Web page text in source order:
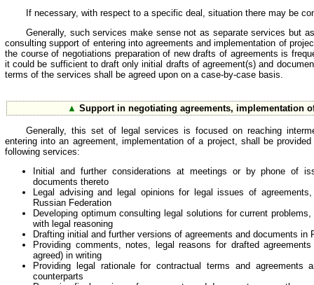
If necessary, with respect to a specific deal, situation there may be
Generally, such services make sense not as separate services but
consulting support of entering into agreements and implementation of
the course of negotiations preparation of new drafts of agreements is
it could be sufficient to draft only initial drafts of agreement(s) and
terms of the services shall be agreed upon on a case-by-case basis.
▲ Support in negotiating agreements, implementation
Generally, this set of legal services is focused on reaching
entering into an agreement, implementation of a project, shall be
following services:
Initial and further considerations at meetings or by phone of
documents thereto
Legal advising and legal opinions for legal issues of
Russian Federation
Developing optimum consulting legal solutions for current
with legal reasoning
Drafting initial and further versions of agreements and documents in
Providing comments, notes, legal reasons for drafted
agreed) in writing
Providing legal rationale for contractual terms and
counterparts